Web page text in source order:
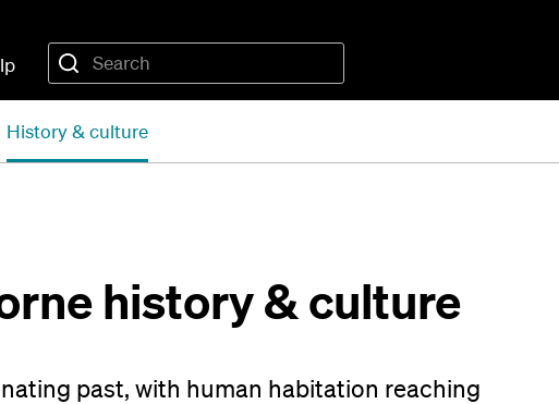
History & culture
history & culture
past, with human habitation reaching